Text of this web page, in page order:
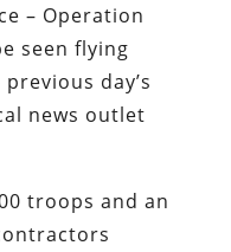
– Operation
seen flying
day’s
news outlet
troops and an